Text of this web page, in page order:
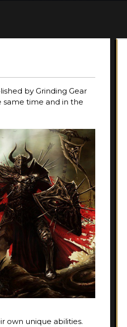
by Grinding Gear
same time and in the
own unique abilities.